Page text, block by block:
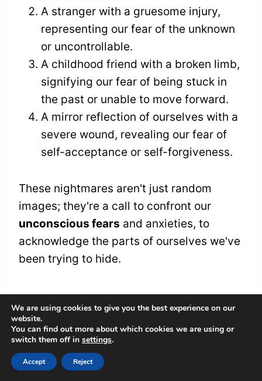
A stranger with a gruesome injury,
representing our fear of the unknown
or uncontrollable.
A childhood friend with a broken limb,
signifying our fear of being stuck in
the past or unable to move forward.
A mirror reflection of ourselves with a
severe wound, revealing our fear of
self-acceptance or self-forgiveness.
These nightmares aren't just random
images; they're a call to confront our
unconscious fears and anxieties, to
acknowledge the parts of ourselves we've
been trying to hide.
Codependent Relationship
Patterns
Through the cracked lens of our dreams,
We are using cookies to give you the best experience on our
website.
You can find out more about which cookies we are using or
switch them off in settings.
Accept Reject